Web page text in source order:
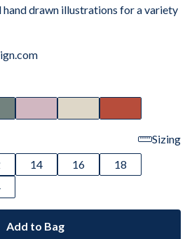
drawn illustrations for a variety
Sizing
14 16
18
Add to Bag